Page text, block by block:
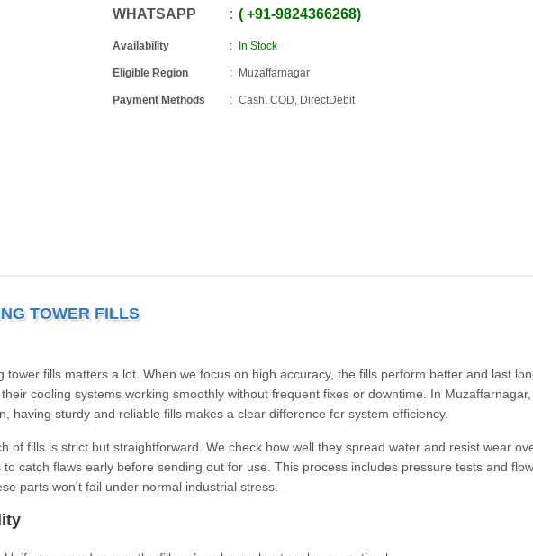
WHATSAPP +91-9824366268
Availability In Stock
Eligible Region Muzaffarnagar
Payment Methods Cash, COD, DirectDebit
TOWER FILLS
tower fills matters a lot. When we focus on high accuracy, the fills perform better and last
cooling systems working smoothly without frequent fixes or downtime. In
having sturdy and reliable fills makes a clear difference for system efficiency.
of fills is strict but straightforward. We check how well they spread water and resist wear
catch flaws early before sending out for use. This process includes pressure tests and
parts won't fail under normal industrial stress.